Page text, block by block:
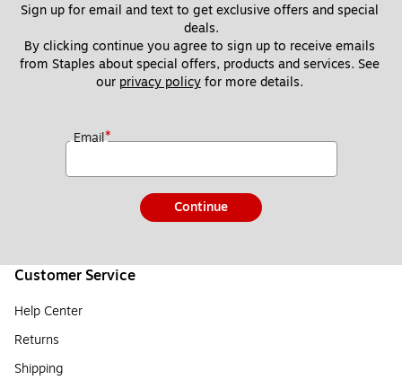
Sign up for email and text to get exclusive offers and special
deals.
By clicking continue you agree to sign up to receive emails
from Staples about special offers, products and services. See
our privacy policy for more details.
Email*
Continue
Customer Service
Help Center
Returns
Shipping